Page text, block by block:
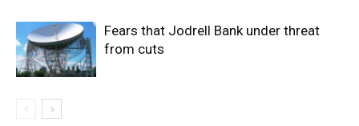
Fears that Jodrell Bank under threat
from cuts